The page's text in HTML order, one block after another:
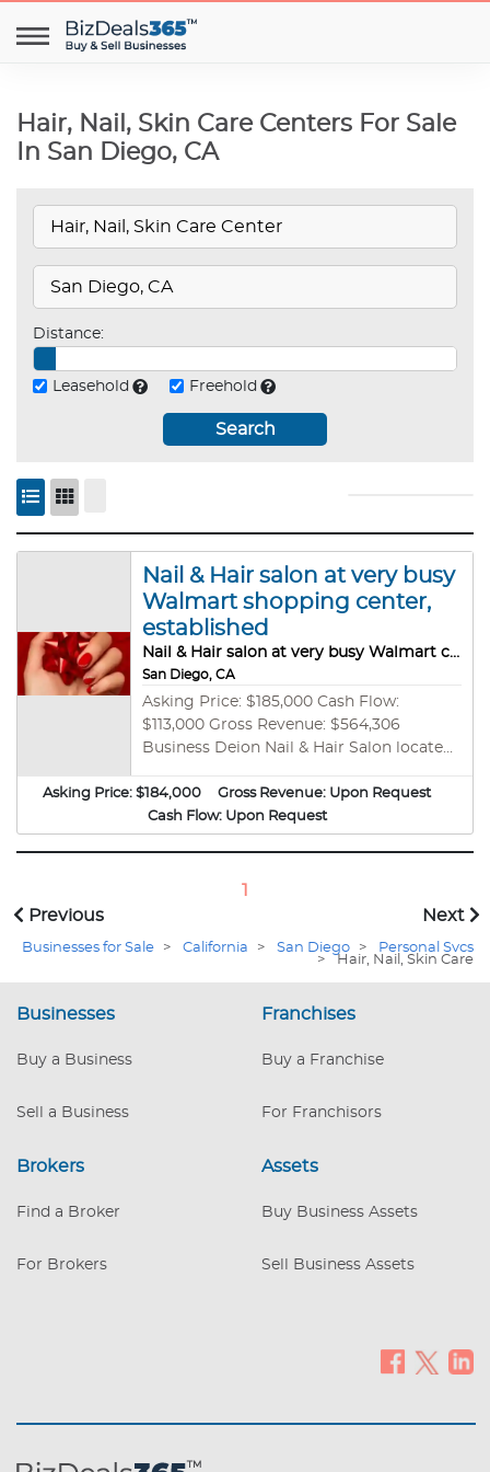
Hair, Nail, Skin Care Centers For Sale
In San Diego, CA
Distance:
Leasehold Freehold
Search
Nail & Hair salon at very busy
Walmart shopping center,
established
Nail & Hair salon at very busy Walmart center, established, profitable
San Diego, CA
Asking Price: $185,000 Cash Flow:
$113,000 Gross Revenue: $564,306
Business Deion Nail & Hair Salon located
to multiple s Building SF: Approximately
1100+ sqft. Rent is $7031 per month,
after which the annual increase is only 2%
salon is situated in one of the busiest
has been operating in this location for a
Employees: 6 full-time and 1 part-time
one of whom is the owner and will stay
Asking Price: $184,000 Gross Revenue: Upon Request
Cash Flow: Upon Request
Previous
1
Next
Businesses for Sale > California > San Diego >
Personal Svcs
>
Hair, Nail, Skin Care
Businesses
Buy a Business
Sell a Business
Franchises
Buy a Franchise
For Franchisors
Brokers
Find a Broker
For Brokers
Assets
Buy Business Assets
Sell Business Assets